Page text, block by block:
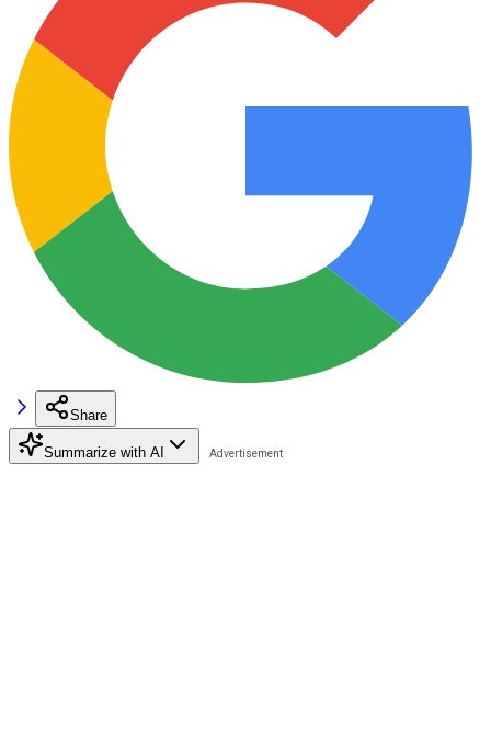
Share
Summarize with AI